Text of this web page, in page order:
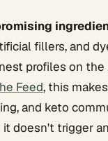
fillers, and
profiles on the
Feed, this
and keto
doesn't trigger